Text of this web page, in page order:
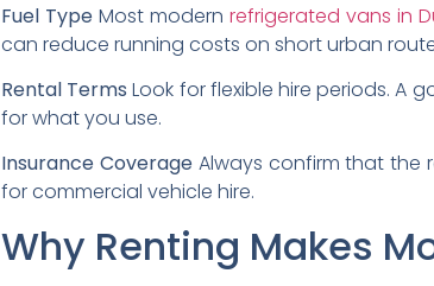
Fuel TypeMost modern refrigerated vans in
can reduce running costs on short urban
Rental Terms Look for flexible hire periods. A
for what you use.
Insurance CoverageAlways confirm that the
for commercial vehicle hire.
Why Renting Makes